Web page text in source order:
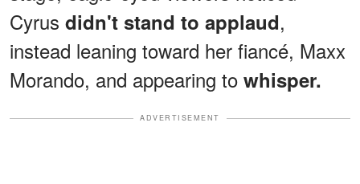
Cyrus didn't stand to applaud,
instead leaning toward her fiancé, Maxx
Morando, and appearing to whisper.
ADVERTISEMENT